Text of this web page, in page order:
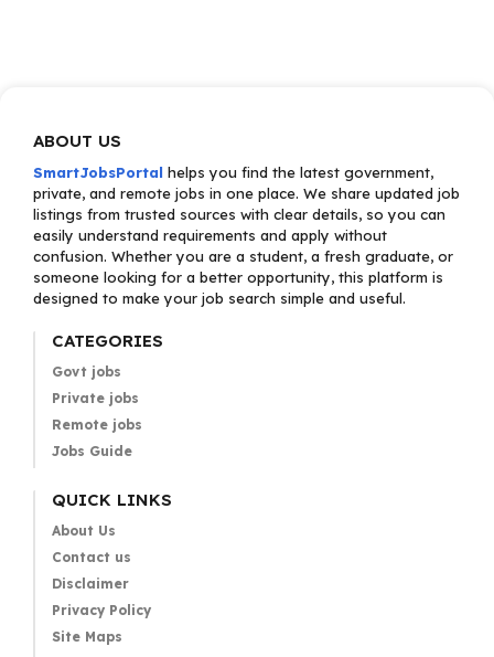
ABOUT US
SmartJobsPortal helps you find the latest government,
private, and remote jobs in one place. We share updated job
listings from trusted sources with clear details, so you can
easily understand requirements and apply without
confusion. Whether you are a student, a fresh graduate, or
someone looking for a better opportunity, this platform is
designed to make your job search simple and useful.
CATEGORIES
Govt jobs
Private jobs
Remote jobs
Jobs Guide
QUICK LINKS
About Us
Contact us
Disclaimer
Privacy Policy
Site Maps